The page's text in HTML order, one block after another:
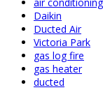
Daikin
Ducted Air
Victoria Park
gas log fire
gas heater
ducted